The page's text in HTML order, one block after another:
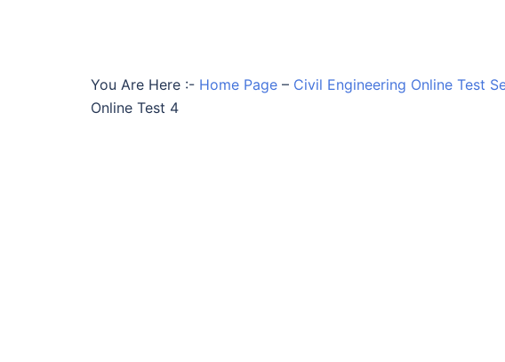
You Are Here :- Home Page – Civil Engineering Online Test
Online Test 4